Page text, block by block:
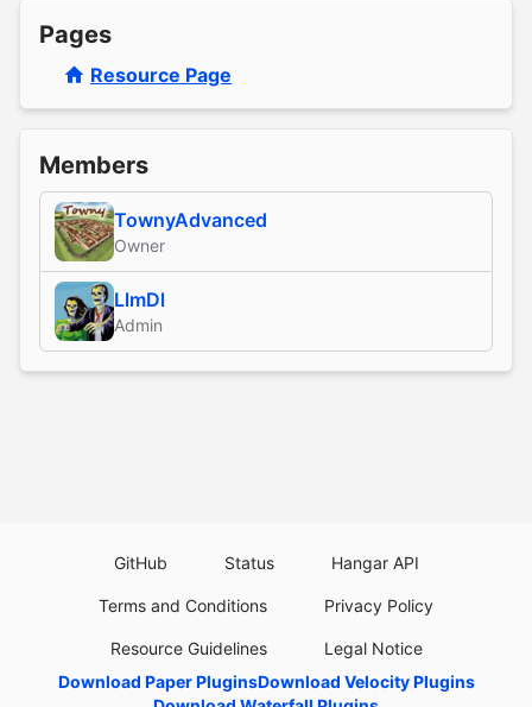
Pages
Resource Page
Members
TownyAdvanced
Owner
LlmDl
Admin
GitHub Status Hangar API
Terms and Conditions Privacy Policy
Resource Guidelines
Legal Notice
Download Paper PluginsDownload Velocity Plugins